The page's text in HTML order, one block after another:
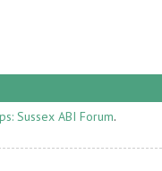
Sussex ABI Forum.